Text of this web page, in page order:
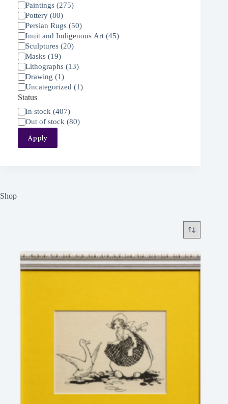
Shop
Category
Paintings (275)
Pottery (80)
Persian Rugs (50)
Inuit and Indigenous Art (45)
Sculptures (20)
Masks (19)
Lithographs (13)
Drawing (1)
Uncategorized (1)
Status
Status
In stock (407)
Out of stock (80)
Apply